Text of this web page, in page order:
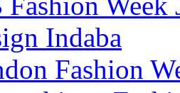
Indaba
Fashion